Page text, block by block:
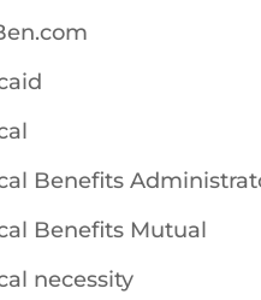
Benefits
Benefits Mutual
necessity